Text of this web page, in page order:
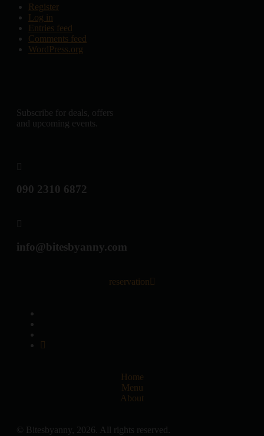
Register
Log in
Entries feed
Comments feed
WordPress.org
Subscribe for deals, offers
and upcoming events.
090 2310 6872
info@bitesbyanny.com
reservation
Home
Menu
About
© Bitesbyanny, 2026. All rights reserved.